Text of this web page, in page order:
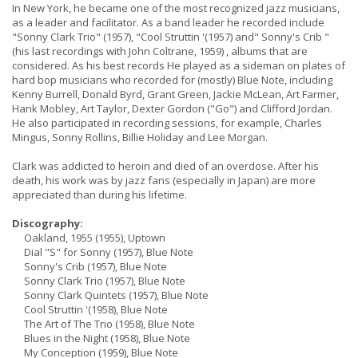
In New York, he became one of the most recognized jazz musicians,
as a leader and facilitator. As a band leader he recorded include
"Sonny Clark Trio" (1957), "Cool Struttin '(1957) and" Sonny's Crib "
(his last recordings with John Coltrane, 1959) , albums that are
considered. As his best records He played as a sideman on plates of
hard bop musicians who recorded for (mostly) Blue Note, including
Kenny Burrell, Donald Byrd, Grant Green, Jackie McLean, Art Farmer,
Hank Mobley, Art Taylor, Dexter Gordon ("Go") and Clifford Jordan.
He also participated in recording sessions, for example, Charles
Mingus, Sonny Rollins, Billie Holiday and Lee Morgan.
Clark was addicted to heroin and died of an overdose. After his
death, his work was by jazz fans (especially in Japan) are more
appreciated than during his lifetime.
Discography:
Oakland, 1955 (1955), Uptown
Dial "S" for Sonny (1957), Blue Note
Sonny's Crib (1957), Blue Note
Sonny Clark Trio (1957), Blue Note
Sonny Clark Quintets (1957), Blue Note
Cool Struttin '(1958), Blue Note
The Art of The Trio (1958), Blue Note
Blues in the Night (1958), Blue Note
My Conception (1959), Blue Note